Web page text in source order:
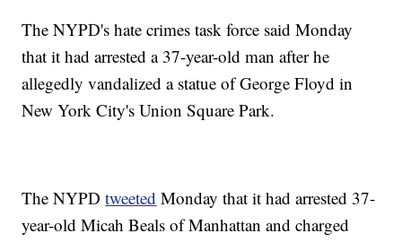
The NYPD's hate crimes task force said Monday
that it had arrested a 37-year-old man after he
allegedly vandalized a statue of George Floyd in
New York City's Union Square Park.
The NYPDtweeted Monday that it had arrested 37-
year-old Micah Beals of Manhattan and charged